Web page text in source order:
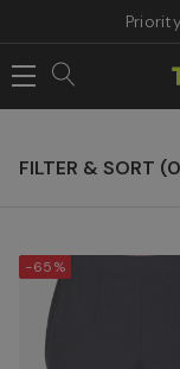
Home Sale & Offers
Men
FILTER & SORT (0
-65%